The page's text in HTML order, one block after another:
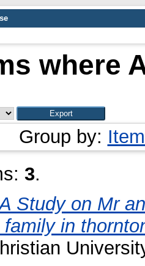
where
Group by:
3.
Study on Mr
in